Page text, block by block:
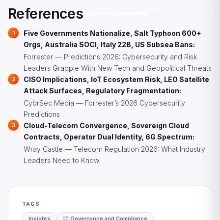
to comply with both telecom and cloud regulatory
References
Five Governments Nationalize, Salt Typhoon 600+
Orgs, Australia SOCI, Italy 22B, US Subsea Bans:
Forrester — Predictions 2026: Cybersecurity and Risk
Leaders Grapple With New Tech and Geopolitical Threats
CISO Implications, IoT Ecosystem Risk, LEO Satellite
Attack Surfaces, Regulatory Fragmentation:
CybrSec Media — Forrester’s 2026 Cybersecurity
Predictions
Cloud-Telecom Convergence, Sovereign Cloud
Contracts, Operator Dual Identity, 6G Spectrum:
Wray Castle — Telecom Regulation 2026: What Industry
Leaders Need to Know
TAGS
Insights IT Governance and Compliance